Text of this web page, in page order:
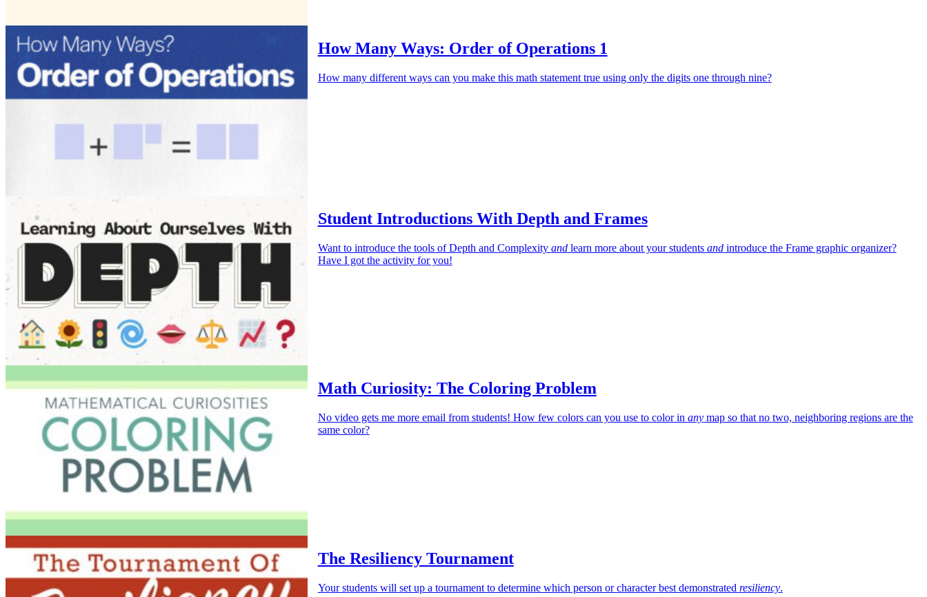
How Many Ways: Order of Operations 1
How many different ways can you make this math statement true using only the digits one through nine?
Student Introductions With Depth and Frames
Want to introduce the tools of Depth and Complexity andlearn more about your students andintroduce the Frame graphic organizer?
Have I got the activity for you!
Math Curiosity: The Coloring Problem
No video gets me more email from students! How few colors can you use to color in anymap so that no two, neighboring regions are the
same color?
The Resiliency Tournament
Your students will set up a tournament to determine which person or character best demonstrated resiliency.